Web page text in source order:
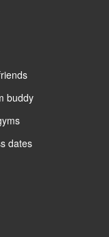
buddy
dates